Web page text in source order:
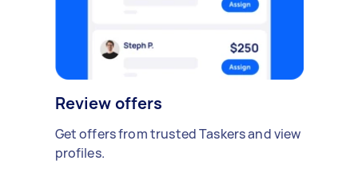
Review offers
Get offers from trusted Taskers and view
profiles.